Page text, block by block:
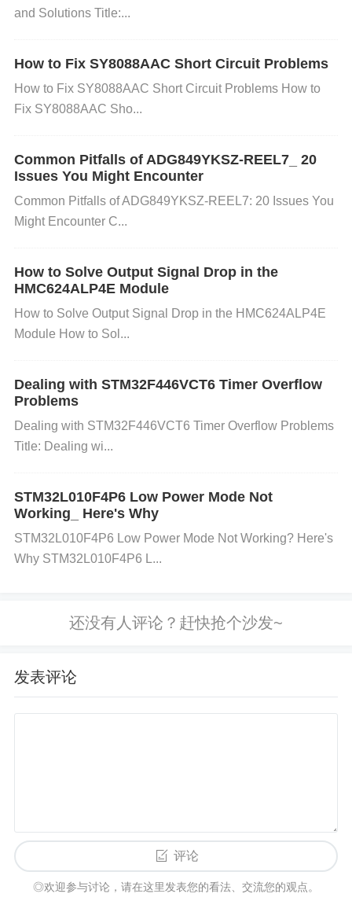
er time, electrolytic capacitors, which are commonly
ir effectiveness due to the evaporation of the electr
olyte. This gradual failure can result in reduced perf
pacitor.
d. Poor Soldering or Manufacturing Defects: Improp
create weak connections between the capacitor an
d the rest of the circuit. These weak connections ca
g, which contributes to capacitor failure. Similarly,
manufacturing defects such as faulty seals or inade
quate materials can lead to premature failure.
e. Ripple Current: Capacitors are designed to handl
nt exceeds the rated value, it can generate excess
of the internal materials, causing failure.
2. How to Diagnose Capacitor Failure i
n SZNUP2105LT1G:
ion on the capacitor.Examine the Circuit: Ensure t
here are no signs of burnt areas or traces of short c
ircuits near the capacitor.
and Solutions Title:...
How to Fix SY8088AAC Short Circuit Problems
How to Fix SY8088AAC Short Circuit Problems How to
Fix SY8088AAC Sho...
Common Pitfalls of ADG849YKSZ-REEL7_ 20
Issues You Might Encounter
Common Pitfalls of ADG849YKSZ-REEL7: 20 Issues You
Might Encounter C...
How to Solve Output Signal Drop in the
HMC624ALP4E Module
How to Solve Output Signal Drop in the HMC624ALP4E
Module How to Sol...
Dealing with STM32F446VCT6 Timer Overflow
Problems
Dealing with STM32F446VCT6 Timer Overflow Problems
Title: Dealing wi...
STM32L010F4P6 Low Power Mode Not
Working_ Here's Why
STM32L010F4P6 Low Power Mode Not Working? Here's
Why STM32L010F4P6 L...
发表评论
评论
◎欢迎参与讨论，请在这里发表您的看法、交流您的观点。